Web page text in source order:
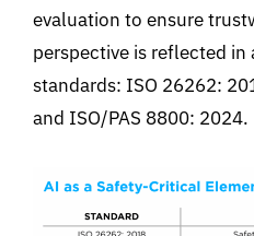
evaluation to ensure
perspective is reflected
standards: ISO 26262:
and ISO/PAS 8800: 2024.